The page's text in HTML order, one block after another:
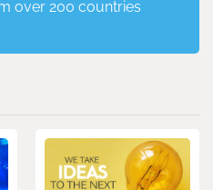
over 200 countries